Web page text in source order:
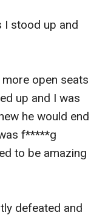
I stood up and
open seats
up and I was
he would end
f*****g
to be amazing
defeated and